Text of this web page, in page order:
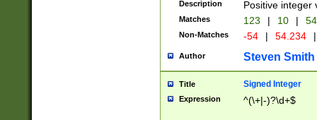
Description Positive integer
Matches 123 | 10 | 54
Non-Matches -54 | 54.234 |
Author Steven Smith
Title Signed Integer
Expression ^(\+|-)?\d+$